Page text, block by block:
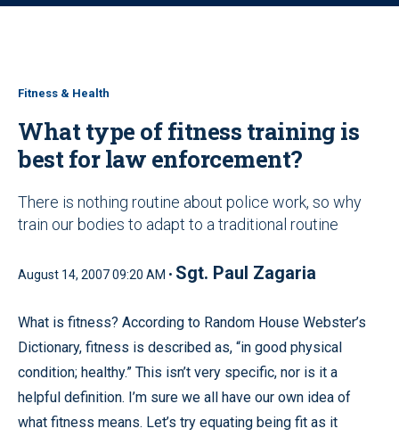
Fitness & Health
What type of fitness training is
best for law enforcement?
There is nothing routine about police work, so why
train our bodies to adapt to a traditional routine
August 14, 2007 09:20 AM • Sgt. Paul Zagaria
What is fitness? According to Random House Webster’s
Dictionary, fitness is described as, “in good physical
condition; healthy.” This isn’t very specific, nor is it a
helpful definition. I’m sure we all have our own idea of
what fitness means. Let’s try equating being fit as it